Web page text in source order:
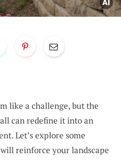
like a challenge, but the
can redefine it into an
Let’s explore some
reinforce your landscape